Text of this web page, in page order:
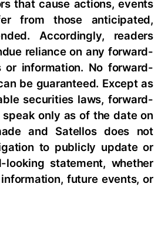
that cause actions, events
from those anticipated,
Accordingly, readers
reliance on any forward-
or information. No forward-
be guaranteed. Except as
securities laws, forward-
only as of the date on
and Satellos does not
to publicly update or
looking statement, whether
future events, or